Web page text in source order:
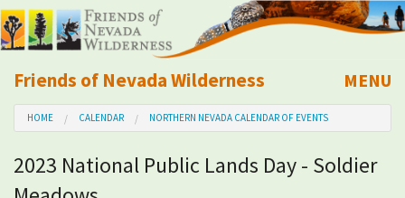
Friends of Nevada Wilderness
Mobile
MENU
About Us
Learn
HOME CALENDAR NORTHERN NEVADA CALENDAR OF EVENTS
2023 National Public Lands Day - Soldier